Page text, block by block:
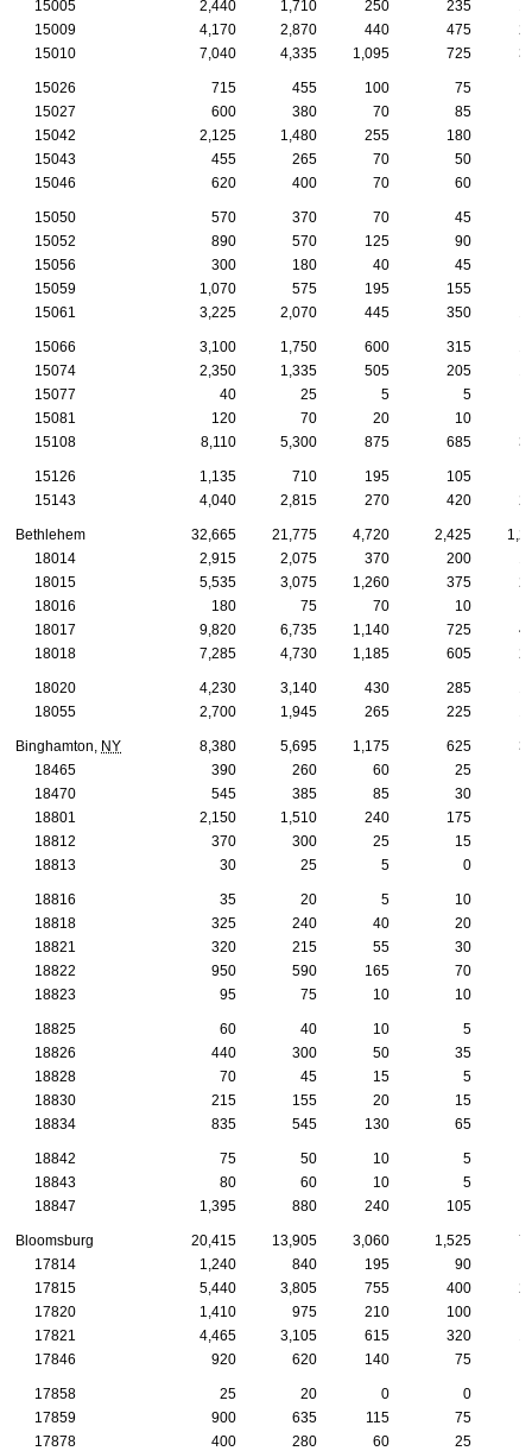
15005 2,440 1,710 250 235
15009
4,170 2,870 440 475
15010
7,040 4,335 1,095 725
15026 715 455 100 75
15027
600 380 70 85
15042
2,125 1,480 255 180
15043
455 265 70 50
15046
620 400 70 60
15050 570 370 70 45
15052
890 570 125 90
15056
300 180 40 45
15059
1,070 575 195 155
15061
3,225 2,070 445 350
15066 3,100 1,750 600 315
15074
2,350 1,335 505 205
15077
40 25 5
5
15081
120 70 20 10
15108
8,110 5,300 875 685
15126 1,135 710 195 105
15143
4,040 2,815 270 420
Bethlehem 32,665 21,775 4,720 2,425
18014
2,915 2,075 370 200
18015
5,535 3,075 1,260 375
18016
180 75 70 10
18017
9,820 6,735 1,140 725
18018
7,285 4,730 1,185 605
18020 4,230 3,140 430 285
18055
2,700 1,945 265 225
Binghamton, NY 8,380 5,695 1,175 625
18465
390 260 60 25
18470
545 385 85 30
18801
2,150 1,510 240 175
18812
370 300 25 15
18813
30 25 5 0
18816 35 20 5
10
18818
325 240 40 20
18821
320 215 55 30
18822
950 590 165 70
18823
95 75 10 10
18825 60 40 10
5
18826
440 300 50 35
18828
70 45 15
5
18830
215 155 20 15
18834
835 545 130 65
18842 75 50 10
5
18843
80 60 10
5
18847
1,395 880 240 105
Bloomsburg 20,415 13,905 3,060 1,525
17814
1,240 840 195 90
17815
5,440 3,805 755 400
17820
1,410 975 210 100
17821
4,465 3,105 615 320
17846
920 620 140 75
17858 25 20 0
0
17859
900 635 115 75
17878
400 280 60 25